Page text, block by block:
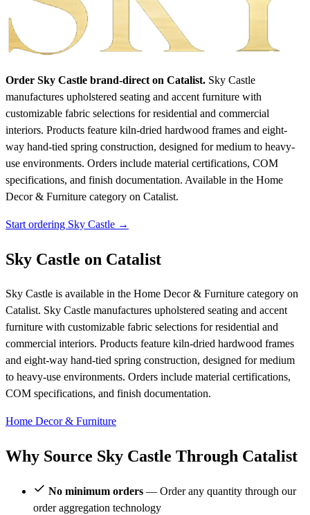
Order Sky Castle brand-direct on Catalist. Sky Castle
manufactures upholstered seating and accent furniture with
customizable fabric selections for residential and commercial
interiors. Products feature kiln-dried hardwood frames and eight-
way hand-tied spring construction, designed for medium to heavy-
use environments. Orders include material certifications, COM
specifications, and finish documentation. Available in the Home
Decor & Furniture category on Catalist.
Start ordering Sky Castle →
Sky Castle on Catalist
Sky Castle is available in the Home Decor & Furniture category on
Catalist. Sky Castle manufactures upholstered seating and accent
furniture with customizable fabric selections for residential and
commercial interiors. Products feature kiln-dried hardwood frames
and eight-way hand-tied spring construction, designed for medium
to heavy-use environments. Orders include material certifications,
COM specifications, and finish documentation.
Home Decor & Furniture
Why Source Sky Castle Through Catalist
No minimum orders — Order any quantity through our
order aggregation technology